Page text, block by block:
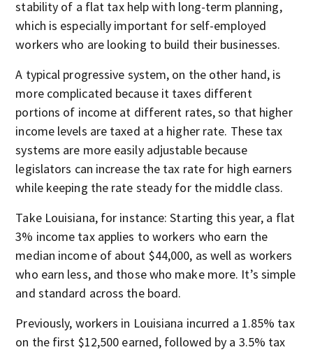
stability of a flat tax help with long-term planning,
which is especially important for self-employed
workers who are looking to build their businesses.
A typical progressive system, on the other hand, is
more complicated because it taxes different
portions of income at different rates, so that higher
income levels are taxed at a higher rate. These tax
systems are more easily adjustable because
legislators can increase the tax rate for high earners
while keeping the rate steady for the middle class.
Take Louisiana, for instance: Starting this year, a flat
3% income tax applies to workers who earn the
median income of about $44,000, as well as workers
who earn less, and those who make more. It’s simple
and standard across the board.
Previously, workers in Louisiana incurred a 1.85% tax
on the first $12,500 earned, followed by a 3.5% tax